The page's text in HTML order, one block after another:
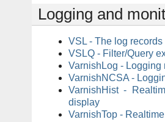
Logging and
VSL - The log
VSLQ - Filter/Query
VarnishLog - Logging
VarnishNCSA -
VarnishHist -
display
VarnishTop -